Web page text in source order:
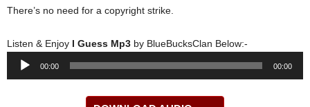
There’s no need for a copyright strike.
Listen & Enjoy I Guess Mp3 by BlueBucksClan Below:-
Audio
00:00 00:00